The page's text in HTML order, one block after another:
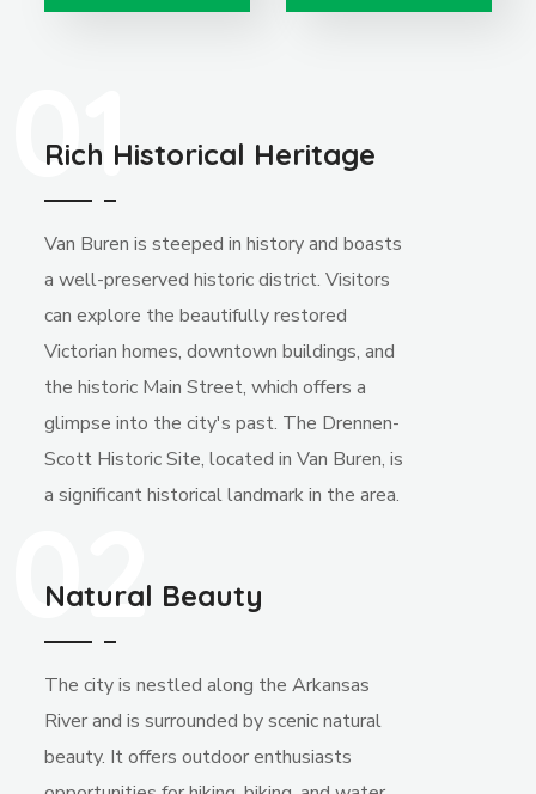
01
Rich Historical Heritage
Van Buren is steeped in history and boasts
a well-preserved historic district. Visitors
can explore the beautifully restored
Victorian homes, downtown buildings, and
the historic Main Street, which offers a
glimpse into the city's past. The Drennen-
Scott Historic Site, located in Van Buren, is
a significant historical landmark in the area.
02
Natural Beauty
The city is nestled along the Arkansas
River and is surrounded by scenic natural
beauty. It offers outdoor enthusiasts